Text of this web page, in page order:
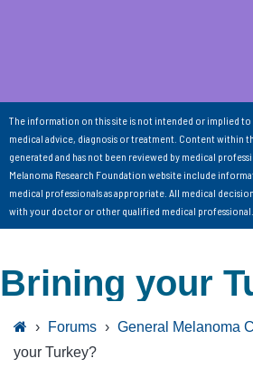
The information on this site is not intended or implied
medical advice, diagnosis or treatment. Content within
generated and has not been reviewed by medical
Melanoma Research Foundation website include
medical professionals as appropriate. All medical
with your doctor or other qualified medical professional.
Brining your
› Forums › General Melanoma
your Turkey?